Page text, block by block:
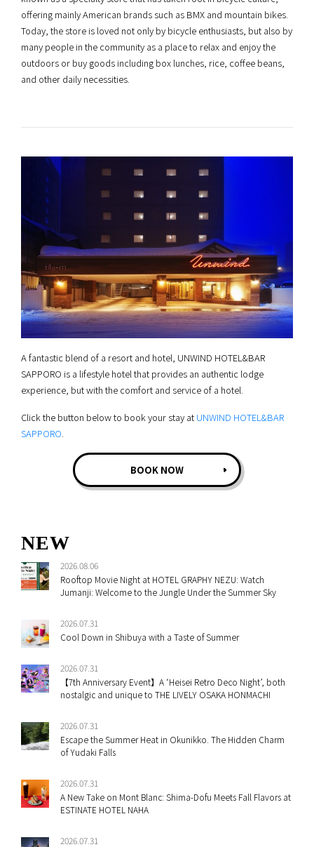
offering mainly American brands such as BMX and mountain bikes.
Today, the store is loved not only by bicycle enthusiasts, but also by
many people in the community as a place to relax and enjoy the
outdoors or buy goods including box lunches, rice, coffee beans,
and other daily necessities.
A fantastic blend of a resort and hotel, UNWIND HOTEL&BAR
SAPPORO is a lifestyle hotel that provides an authentic lodge
experience, but with the comfort and service of a hotel.
Click the button below to book your stay at UNWIND HOTEL&BAR
SAPPORO
BOOK NOW
NEW
2026.08.06
Rooftop Movie Night at HOTEL GRAPHY NEZU: Watch
Jumanji: Welcome to the Jungle Under the Summer Sky
2026.07.31
Cool Down in Shibuya with a Taste of Summer
2026.07.31
【7th Anniversary Event】A ‘Heisei Retro Deco Night’, both
nostalgic and unique to THE LIVELY OSAKA HONMACHI
2026.07.31
Escape the Summer Heat in Okunikko. The Hidden Charm
of Yudaki Falls
2026.07.31
A New Take on Mont Blanc: Shima-Dofu Meets Fall Flavors at
ESTINATE HOTEL NAHA
2026.07.31